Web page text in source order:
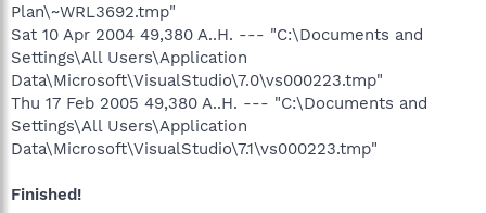
Plan\~WRL3692.tmp"
Sat 10 Apr 2004 49,380 A..H. --- "C:\Documents and
Settings\All Users\Application
Data\Microsoft\VisualStudio\7.0\vs000223.tmp"
Thu 17 Feb 2005 49,380 A..H. --- "C:\Documents and
Settings\All Users\Application
Data\Microsoft\VisualStudio\7.1\vs000223.tmp"
Finished!